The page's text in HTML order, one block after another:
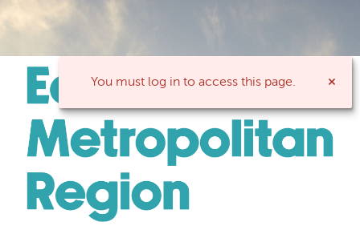
You must log in to access this page.